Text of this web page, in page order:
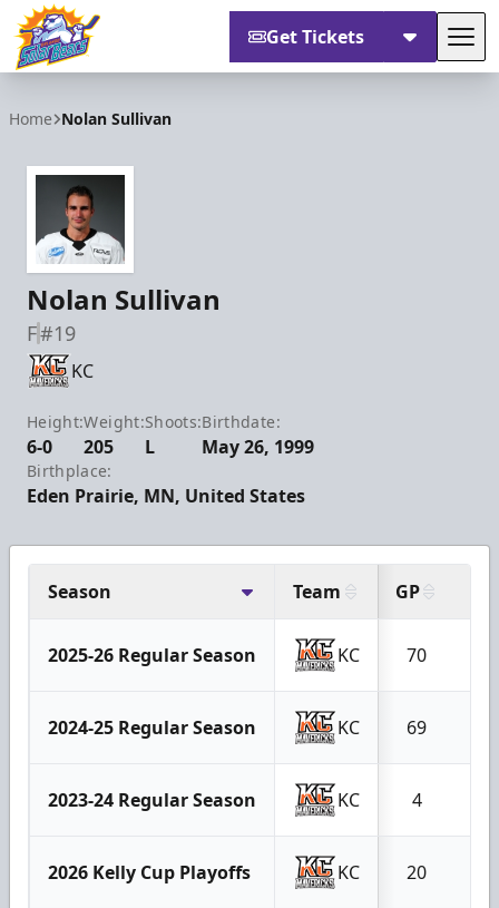
Get Tickets
Home Nolan Sullivan
Nolan Sullivan
F#19
KC
Height:
6-0
Weight:
205
Shoots:
L
Birthdate:
May 26, 1999
Birthplace:
Eden Prairie, MN, United States
Season Team GP
2025-26 Regular Season KC 70
2024-25 Regular Season KC 69
2023-24 Regular Season KC 4
2026 Kelly Cup Playoffs KC 20